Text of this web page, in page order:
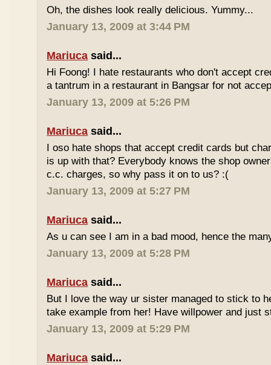
Oh, the dishes look really delicious. Yummy...
January 13, 2009 at 3:44 PM
Mariuca said...
Hi Foong! I hate restaurants who don't accept
a tantrum in a restaurant in Bangsar for not
January 13, 2009 at 5:26 PM
Mariuca said...
I oso hate shops that accept credit cards but
is up with that? Everybody knows the shop
c.c. charges, so why pass it on to us? :(
January 13, 2009 at 5:27 PM
Mariuca said...
As u can see I am in a bad mood, hence the
January 13, 2009 at 5:28 PM
Mariuca said...
But I love the way ur sister managed to stick to
take example from her! Have willpower and just
January 13, 2009 at 5:29 PM
Mariuca said...